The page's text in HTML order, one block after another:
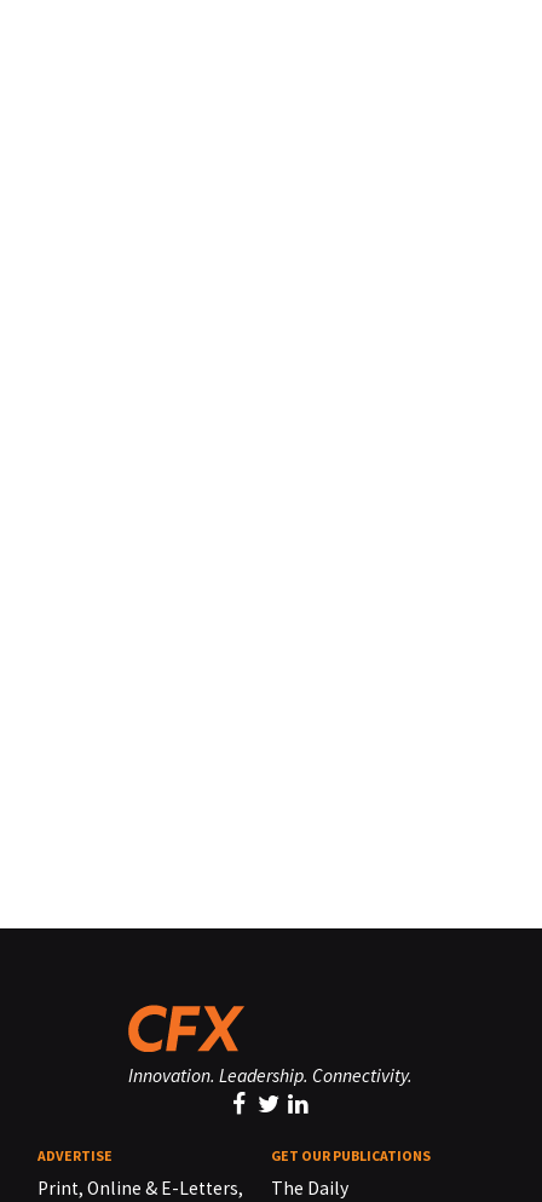
Innovation. Leadership. Connectivity.
ADVERTISE
Print, Online & E-Letters,
GET OUR PUBLICATIONS
The Daily